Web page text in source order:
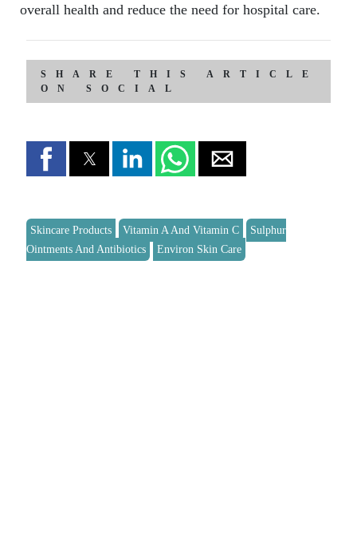
overall health and reduce the need for hospital care.
SHARE THIS ARTICLE
ON SOCIAL
Skincare Products Vitamin A And Vitamin C
Sulphur
Ointments And Antibiotics
Environ Skin Care